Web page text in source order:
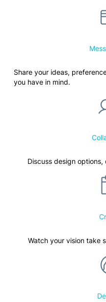
Share your ideas,
you have in mind.
Discuss design
Watch your vision take